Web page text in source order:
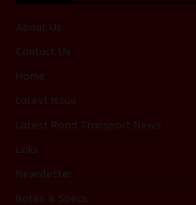
About Us
Contact Us
Home
Latest Issue
Latest Road Transport News
Links
Newsletter
Rates & Specs